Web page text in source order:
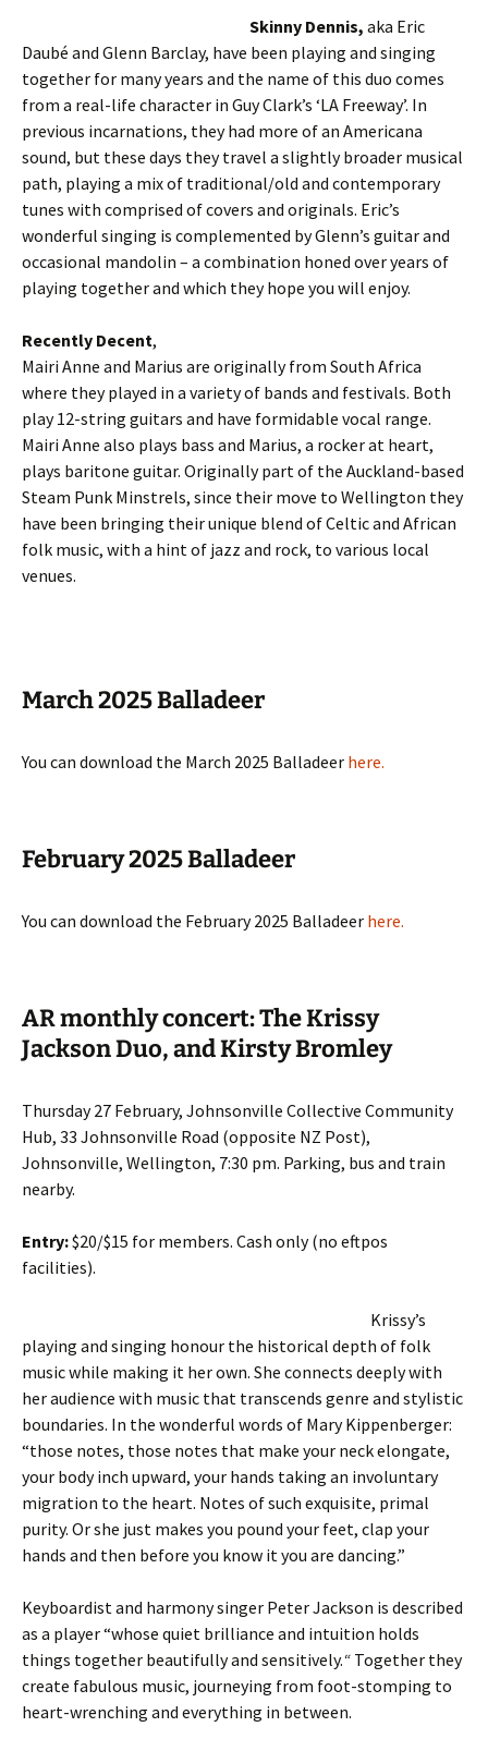
Skinny Dennis, aka Eric
Daubé and Glenn Barclay, have been playing and singing
together for many years and the name of this duo comes
from a real-life character in Guy Clark’s ‘LA Freeway’. In
previous incarnations, they had more of an Americana
sound, but these days they travel a slightly broader musical
path, playing a mix of traditional/old and contemporary
tunes with comprised of covers and originals. Eric’s
wonderful singing is complemented by Glenn’s guitar and
occasional mandolin – a combination honed over years of
playing together and which they hope you will enjoy.
Recently Decent,
Mairi Anne and Marius are originally from South Africa
where they played in a variety of bands and festivals. Both
play 12-string guitars and have formidable vocal range.
Mairi Anne also plays bass and Marius, a rocker at heart,
plays baritone guitar. Originally part of the Auckland-based
Steam Punk Minstrels, since their move to Wellington they
have been bringing their unique blend of Celtic and African
folk music, with a hint of jazz and rock, to various local
venues.
March 2025 Balladeer
You can download the March 2025 Balladeer here.
February 2025 Balladeer
You can download the February 2025 Balladeer here.
AR monthly concert: The Krissy
Jackson Duo, and Kirsty Bromley
Thursday 27 February, Johnsonville Collective Community
Hub, 33 Johnsonville Road (opposite NZ Post),
Johnsonville, Wellington, 7:30 pm. Parking, bus and train
nearby.
Entry:$20/$15 for members. Cash only (no eftpos
facilities).
Krissy’s
playing and singing honour the historical depth of folk
music while making it her own. She connects deeply with
her audience with music that transcends genre and stylistic
boundaries. In the wonderful words of Mary Kippenberger:
“those notes, those notes that make your neck elongate,
your body inch upward, your hands taking an involuntary
migration to the heart. Notes of such exquisite, primal
purity. Or she just makes you pound your feet, clap your
hands and then before you know it you are dancing.”
Keyboardist and harmony singer Peter Jackson is described
as a player “whose quiet brilliance and intuition holds
things together beautifully and sensitively.“ Together they
create fabulous music, journeying from foot-stomping to
heart-wrenching and everything in between.